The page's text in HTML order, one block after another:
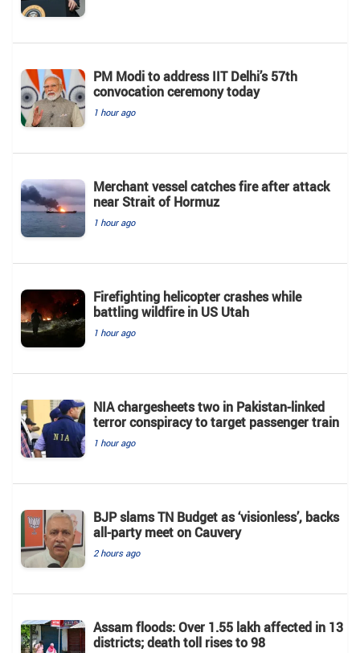
PM Modi to address IIT Delhi’s 57th
convocation ceremony today
1 hour ago
Merchant vessel catches fire after attack
near Strait of Hormuz
1 hour ago
Firefighting helicopter crashes while
battling wildfire in US Utah
1 hour ago
NIA chargesheets two in Pakistan-linked
terror conspiracy to target passenger train
1 hour ago
BJP slams TN Budget as ‘visionless’, backs
all‑party meet on Cauvery
2 hours ago
Assam floods: Over 1.55 lakh affected in 13
districts; death toll rises to 98